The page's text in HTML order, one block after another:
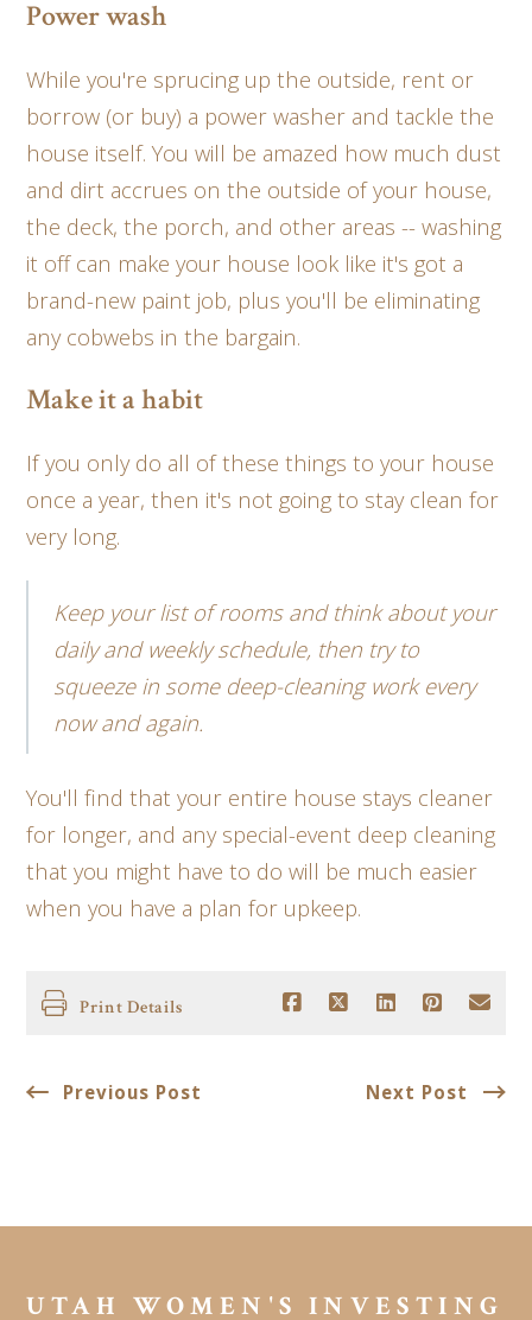
Power wash
While you're sprucing up the outside, rent or
borrow (or buy) a power washer and tackle the
house itself. You will be amazed how much dust
and dirt accrues on the outside of your house,
the deck, the porch, and other areas -- washing
it off can make your house look like it's got a
brand-new paint job, plus you'll be eliminating
any cobwebs in the bargain.
Make it a habit
If you only do all of these things to your house
once a year, then it's not going to stay clean for
very long.
Keep your list of rooms and think about your
daily and weekly schedule, then try to
squeeze in some deep-cleaning work every
now and again.
You'll find that your entire house stays cleaner
for longer, and any special-event deep cleaning
that you might have to do will be much easier
when you have a plan for upkeep.
Print Details
Previous Post Next Post
UTAH WOMEN'S INVESTING